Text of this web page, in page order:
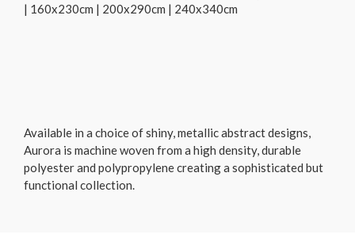
| 160x230cm | 200x290cm | 240x340cm
Available in a choice of shiny, metallic abstract designs,
Aurora is machine woven from a high density, durable
polyester and polypropylene creating a sophisticated but
functional collection.